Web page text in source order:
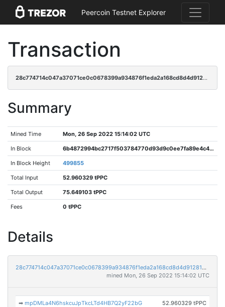
Peercoin Testnet Explorer
Transaction
28c774714c047a37071ce0c0678399a934876f1eda2a168cd8d4d912810a6e66
Summary
Mined Time Mon, 26 Sep 2022 15:14:02 UTC
In Block 6b4872994bc2717f503784770d93d9c0ee7fa89e4c4fea718673fb0d4e30085d
In Block Height 499855
Total Input 52.960329 tPPC
Total Output 75.649103 tPPC
Fees 0 tPPC
Details
28c774714c047a37071ce0c0678399a934876f1eda2a168cd8d4d912810a6e66
mined Mon, 26 Sep 2022 15:14:02 UTC
➡mpDMLa4N6hskcuJpTkcLTd4HB7Q2yF22bG 52.960329 tPPC